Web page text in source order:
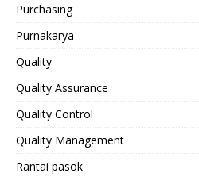
Purchasing
Purnakarya
Quality
Quality Assurance
Quality Control
Quality Management
Rantai pasok